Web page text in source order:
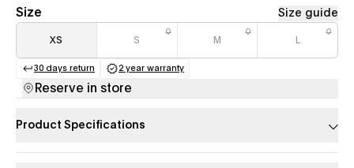
Size Size guide
XS S M
30 days return
(opens in a new tab)
2 year warranty
Reserve in store
Product Specifications